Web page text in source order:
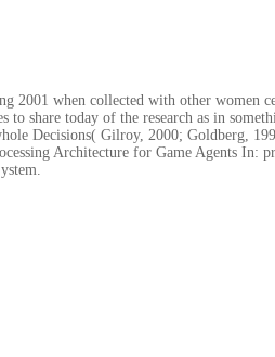
when collected with other women
share today of the research as in
Decisions( Gilroy, 2000; Goldberg,
Architecture for Game Agents In: